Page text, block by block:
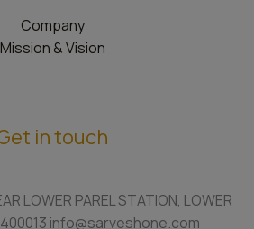
Company
Mission & Vision
in touch
LOWER PAREL STATION, LOWER
400013 info@sarveshone.com